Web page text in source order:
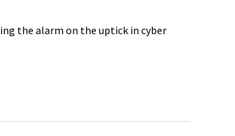
the alarm on the uptick in cyber